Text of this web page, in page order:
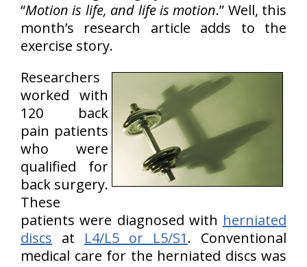
“Motion is life, and life is motion.” Well, this
month’s research article adds to the
exercise story.
Researchers
worked with
120 back
pain patients
who were
qualified for
back surgery.
These
patients were diagnosed with herniated
discs at L4/L5 or L5/S1. Conventional
medical care for the herniated discs was